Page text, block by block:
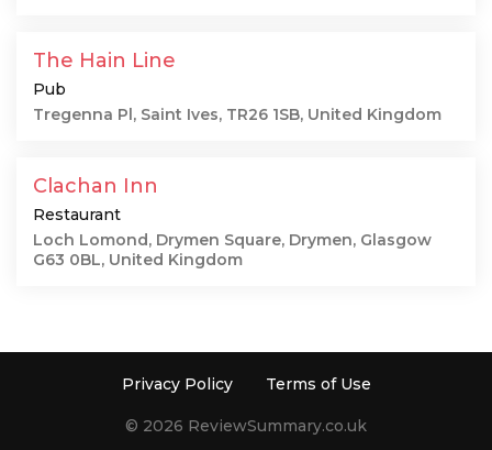
The Hain Line
Pub
Tregenna Pl, Saint Ives, TR26 1SB, United Kingdom
Clachan Inn
Restaurant
Loch Lomond, Drymen Square, Drymen, Glasgow
G63 0BL, United Kingdom
Privacy Policy Terms of Use
© 2026 ReviewSummary.co.uk